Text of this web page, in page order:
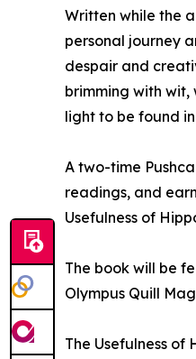
Written while the
personal journey
despair and
brimming with wit,
light to be found
A two-time
readings, and
Usefulness of
The book will be
Olympus Quill
The Usefulness